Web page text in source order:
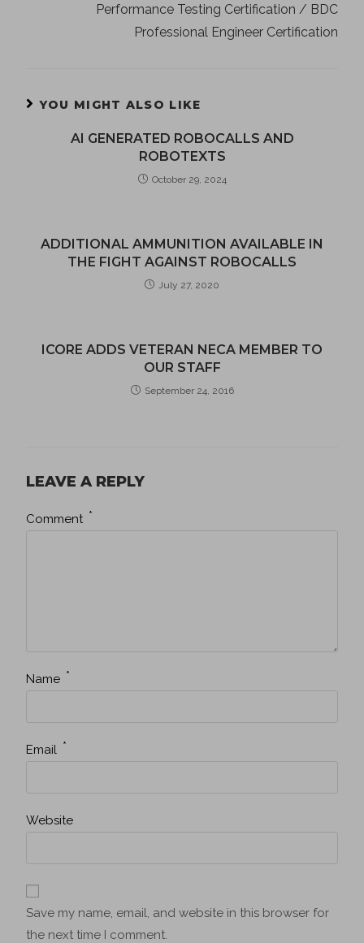
Performance Testing Certification / BDC
Professional Engineer Certification
YOU MIGHT ALSO LIKE
AI GENERATED ROBOCALLS AND
ROBOTEXTS
October 29, 2024
ADDITIONAL AMMUNITION AVAILABLE IN
THE FIGHT AGAINST ROBOCALLS
July 27, 2020
ICORE ADDS VETERAN NECA MEMBER TO
OUR STAFF
September 24, 2016
LEAVE A REPLY
Comment *
Name *
Email *
Website
Save my name, email, and website in this browser for
the next time I comment.